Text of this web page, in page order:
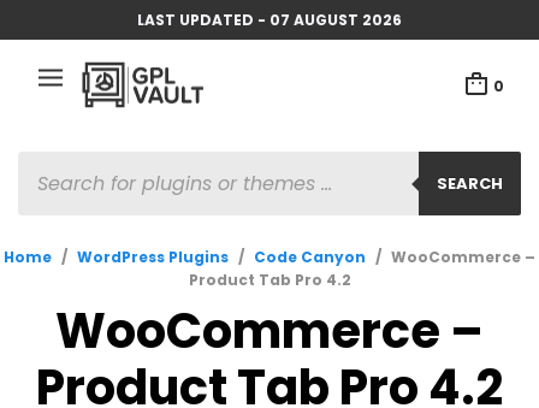
LAST UPDATED - 07 AUGUST 2026
0
SEARCH
SEARCH
Home / WordPress Plugins / Code Canyon / WooCommerce –
Product Tab Pro 4.2
WooCommerce –
Product Tab Pro 4.2